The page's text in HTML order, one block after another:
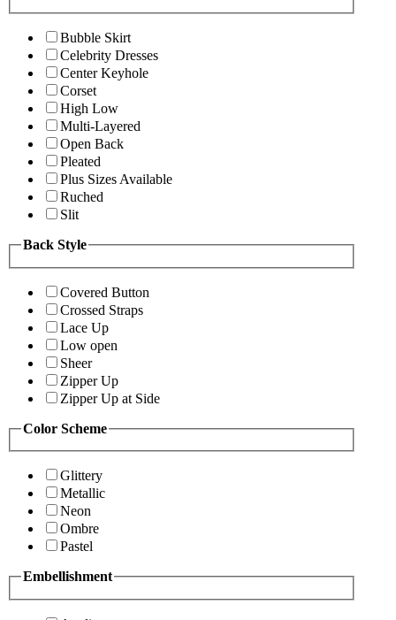
Bubble Skirt
Celebrity Dresses
Center Keyhole
Corset
High Low
Multi-Layered
Open Back
Pleated
Plus Sizes Available
Ruched
Slit
Back Style
Covered Button
Crossed Straps
Lace Up
Low open
Sheer
Zipper Up
Zipper Up at Side
Color Scheme
Glittery
Metallic
Neon
Ombre
Pastel
Embellishment